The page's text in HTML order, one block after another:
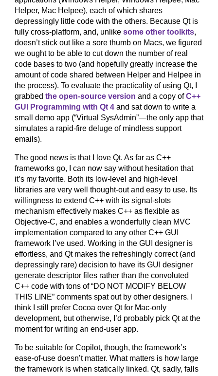
Helper, Mac Helpee), each of which shares
depressingly little code with the others. Because Qt is
fully cross-platform, and, unlike some other toolkits,
doesn’t stick out like a sore thumb on Macs, we figured
we ought to be able to cut down the number of real
code bases to two (and hopefully greatly increase the
amount of code shared between Helper and Helpee in
the process). To evaluate the practicality of using Qt, I
grabbed the open-source version and a copy ofC++
GUI Programming with Qt 4 and sat down to write a
small demo app (“Virtual SysAdmin”—the only app that
simulates a rapid-fire deluge of mindless support
emails).
The good news is that I love Qt. As far as C++
frameworks go, I can now say without hesitation that
it’s my favorite. Both its low-level and high-level
libraries are very well thought-out and easy to use. Its
willingness to extend C++ with its signal-slots
mechanism effectively makes C++ as flexible as
Objective-C, and enables a wonderfully clean MVC
implementation compared to any other C++ GUI
framework I’ve used. Working in the GUI designer is
effortless, and Qt makes the refreshingly correct (and
depressingly rare) decision to have its GUI designer
generate descriptor files rather than the convoluted
C++ code with tons of “DO NOT MODIFY BELOW
THIS LINE” comments spat out by other designers. I
think I still prefer Cocoa over Qt for Mac-only
development, but otherwise, I’d probably pick Qt at the
moment for writing an end-user app.
To be suitable for Copilot, though, the framework’s
ease-of-use doesn’t matter. What matters is how large
the framework is when statically linked. Qt, sadly, falls